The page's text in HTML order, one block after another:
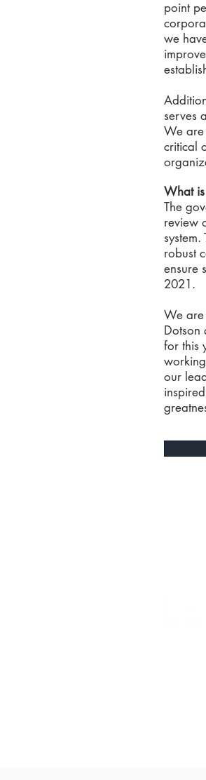
point
we
serves
We are
critical
What is
The
review
robust
ensure
2021.
We are
Dotson
for this
our